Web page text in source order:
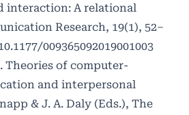
interaction: A relational
Research, 19(1), 52–
009365092019001003
Theories of computer-
and interpersonal
& J. A. Daly (Eds.), The